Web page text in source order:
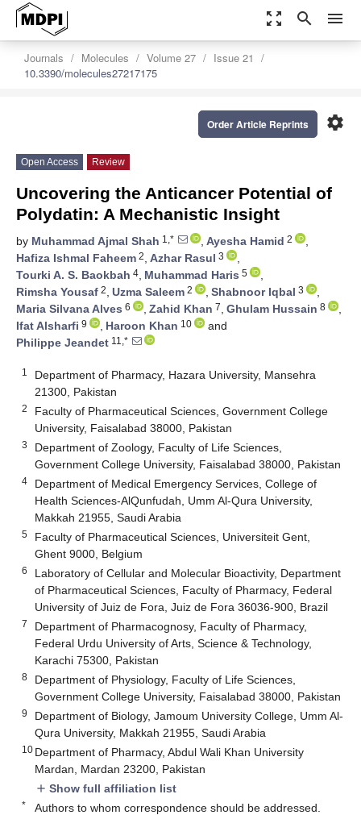
zoom_out_map search menu
Journals Molecules Volume 27
Issue 21
10.3390/molecules27217175
settings
Order Article Reprints
Open Access Review
Uncovering the Anticancer Potential of
Polydatin: A Mechanistic Insight
by Muhammad Ajmal Shah 1,* , Ayesha Hamid 2
,
Hafiza Ishmal Faheem 2, Azhar Rasul 3
,
Tourki A. S. Baokbah 4, Muhammad Haris 5
,
Rimsha Yousaf 2, Uzma Saleem 2 , Shabnoor Iqbal 3
,
Maria Silvana Alves 6 , Zahid Khan 7, Ghulam Hussain 8
,
Ifat Alsharfi 9 , Haroon Khan 10
and
Philippe Jeandet 11,*
1
Department of Pharmacy, Hazara University, Mansehra
21300, Pakistan
2
Faculty of Pharmaceutical Sciences, Government College
University, Faisalabad 38000, Pakistan
3
Department of Zoology, Faculty of Life Sciences,
Government College University, Faisalabad 38000, Pakistan
4
Department of Medical Emergency Services, College of
Health Sciences-AlQunfudah, Umm Al-Qura University,
Makkah 21955, Saudi Arabia
5
Faculty of Pharmaceutical Sciences, Universiteit Gent,
Ghent 9000, Belgium
6
Laboratory of Cellular and Molecular Bioactivity, Department
of Pharmaceutical Sciences, Faculty of Pharmacy, Federal
University of Juiz de Fora, Juiz de Fora 36036-900, Brazil
7
Department of Pharmacognosy, Faculty of Pharmacy,
Federal Urdu University of Arts, Science & Technology,
Karachi 75300, Pakistan
8
Department of Physiology, Faculty of Life Sciences,
Government College University, Faisalabad 38000, Pakistan
9
Department of Biology, Jamoum University College, Umm Al-
Qura University, Makkah 21955, Saudi Arabia
10 Department of Pharmacy, Abdul Wali Khan University
Mardan, Mardan 23200, Pakistan
add Show full affiliation list
* Authors to whom correspondence should be addressed.